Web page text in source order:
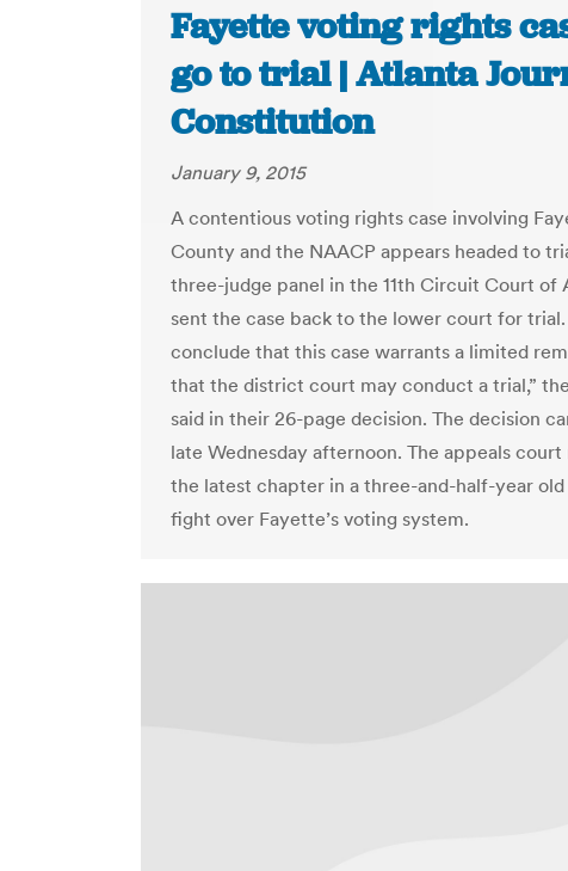
Fayette voting rights
go to trial | Atlanta
Constitution
January 9, 2015
A contentious voting rights case involving
County and the NAACP appears headed to
three-judge panel in the 11th Circuit Court of
sent the case back to the lower court for trial.
conclude that this case warrants a limited
that the district court may conduct a trial,”
said in their 26-page decision. The decision
late Wednesday afternoon. The appeals court
the latest chapter in a three-and-half-year old
fight over Fayette’s voting system.